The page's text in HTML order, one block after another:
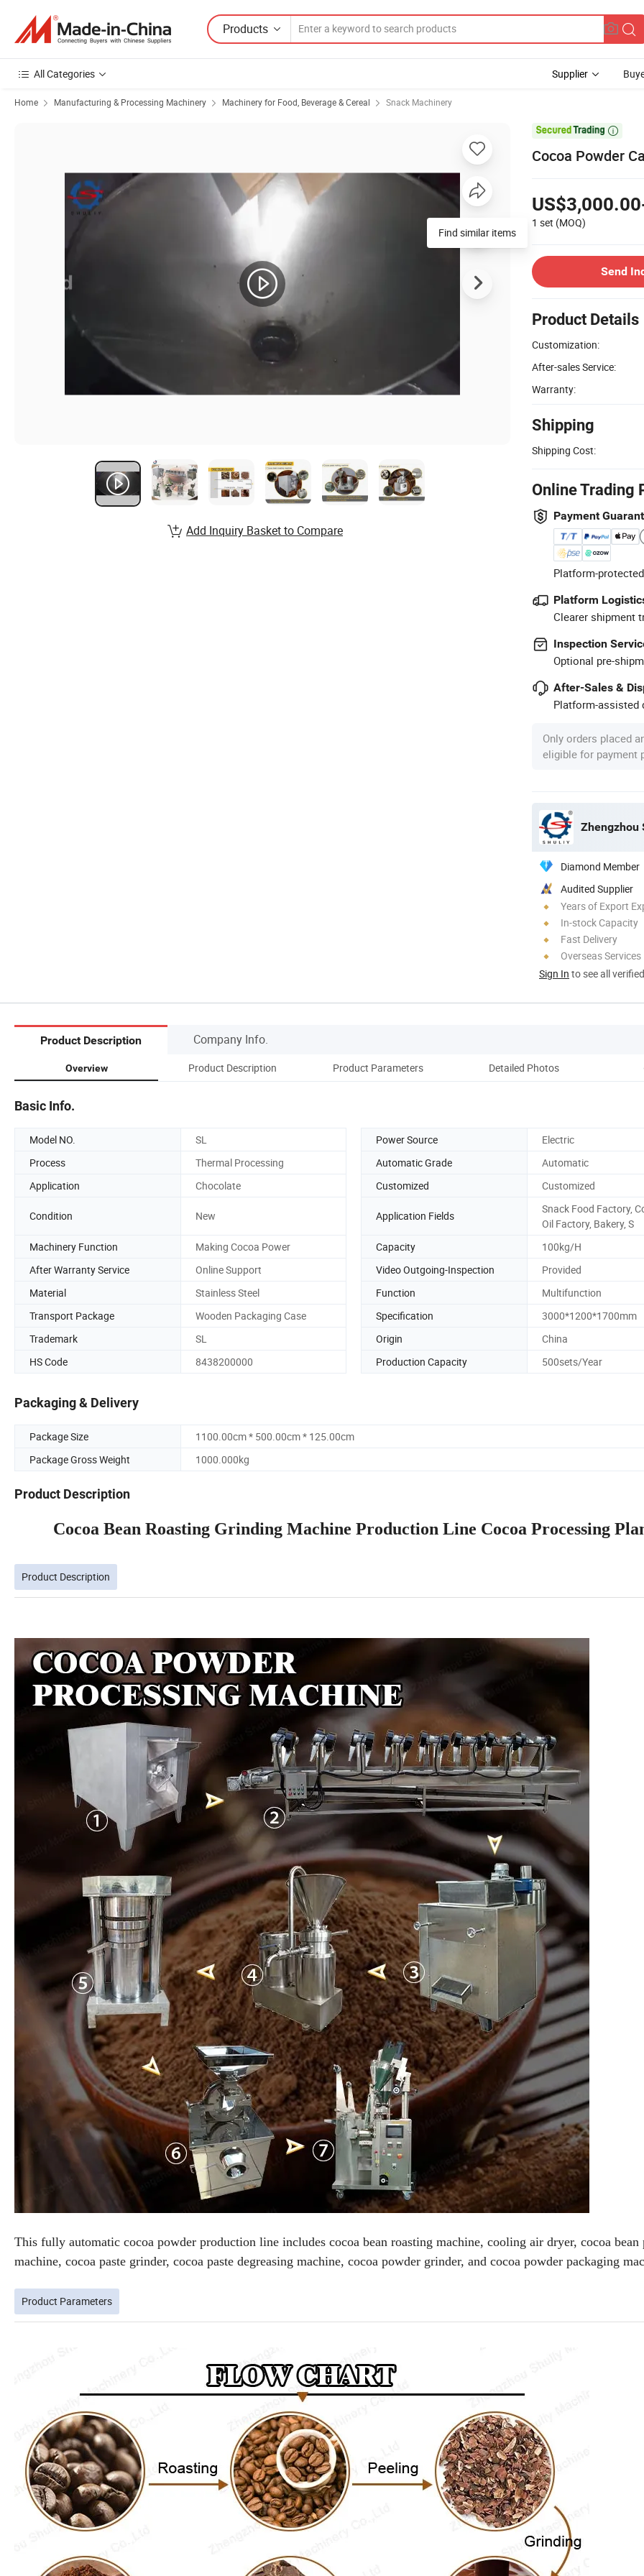
Products
All Categories Supplier
Home Manufacturing & Processing Machinery Machinery for Food, Beverage & Cereal Snack Machinery

Cocoa Powder
1 set (MOQ)
Send
Product Details
Customization:
After-sales Service:
Warranty:
Shipping
Shipping Cost:
Online Trading
Payment
Platform-
Platform
Clearer shipment
Inspection
Optional pre-
After-Sales &
Platform-assisted
Only orders placed
eligible for payment
Zhengzhou
Diamond Member
Audited Supplier
Years of Export
In-stock Capacity
Fast Delivery
Overseas Services
Sign In to see all
Find similar items
Add Inquiry Basket to Compare
Product Description Company Info.
Overview Product Description Product Parameters Detailed Photos
Basic Info.
Model NO. SL Power Source
Electric
Process
Thermal Processing Automatic Grade
Automatic
Application
Chocolate Customized Customized
Condition New Application Fields
Snack Food Factory,
Oil Factory, Bakery, S
Machinery Function
Making Cocoa Power Capacity
100kg/H
After Warranty Service
Online Support Video Outgoing-Inspection
Provided
Material
Stainless Steel Function
Multifunction
Transport Package
Wooden Packaging Case Specification
3000*1200*1700mm
Trademark
SL Origin
China
HS Code
8438200000 Production Capacity 500sets/Year
Packaging & Delivery
Package Size
1100.00cm * 500.00cm * 125.00cm
Package Gross Weight
1000.000kg
Product Description
Cocoa Bean Roasting Grinding Machine Production Line Cocoa Processing
Product Description
This fully automatic cocoa powder production line includes cocoa bean roasting machine, cooling air dryer, cocoa bean
machine, cocoa paste grinder, cocoa paste degreasing machine, cocoa powder grinder, and cocoa powder packaging
Product Parameters